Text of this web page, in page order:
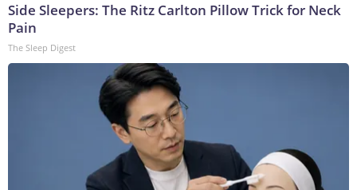
Side Sleepers: The Ritz Carlton Pillow Trick for Neck
Pain
The Sleep Digest